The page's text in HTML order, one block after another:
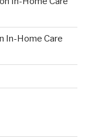
In-Home Care